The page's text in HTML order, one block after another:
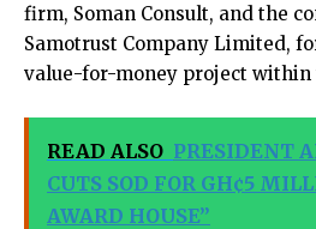
firm, Soman Consult, and the
Samotrust Company Limited,
value-for-money project within
READ ALSO PRESIDENT
CUTS SOD FOR GH¢5
AWARD HOUSE”